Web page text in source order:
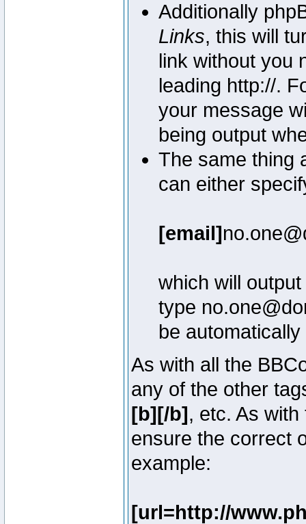
Additionally
Links, this will
link without you
leading http://.
your message
being output
The same thing
can either
[email]
which will output
type
be
As with all the
any of the other
[b][/b], etc. As
ensure the correct
example:
[url=http://